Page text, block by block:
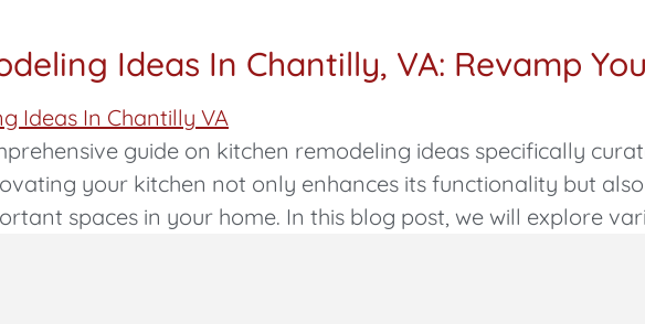
Ideas In Chantilly, VA: Revamp
guide on kitchen remodeling ideas specifically
your kitchen not only enhances its functionality but
spaces in your home. In this blog post, we will explore